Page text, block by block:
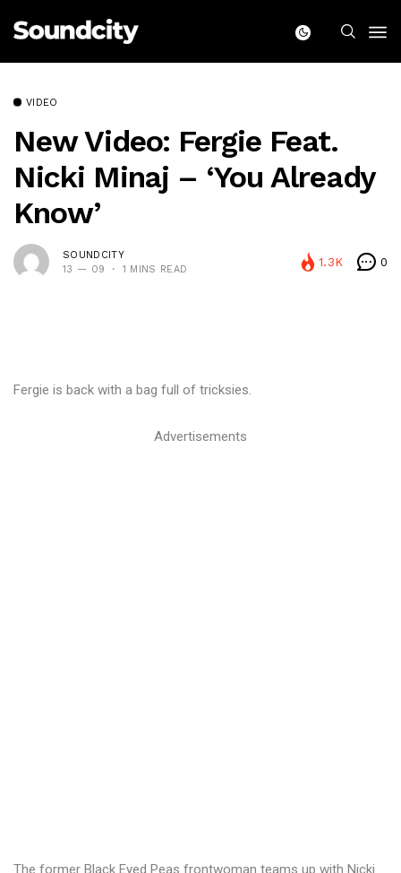
VIDEO
New Video: Fergie Feat.
Nicki Minaj – ‘You Already
Know’
SOUNDCITY
13 — 09
1 MINS READ
1.3K 0
Fergie is back with a bag full of tricksies.
Advertisements
The former Black Eyed Peas frontwoman teams up with Nicki